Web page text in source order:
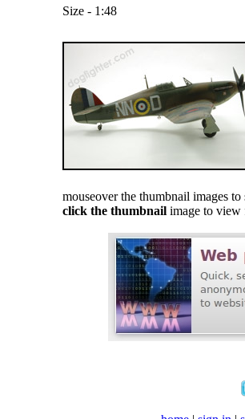
Size - 1:48
mouseover the thumbnail images
click the thumbnailimage to view